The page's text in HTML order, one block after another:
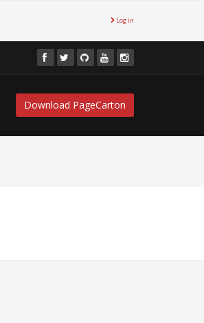
Log in
Download PageCarton